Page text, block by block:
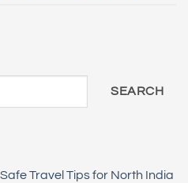
SEARCH
Travel Tips for North India